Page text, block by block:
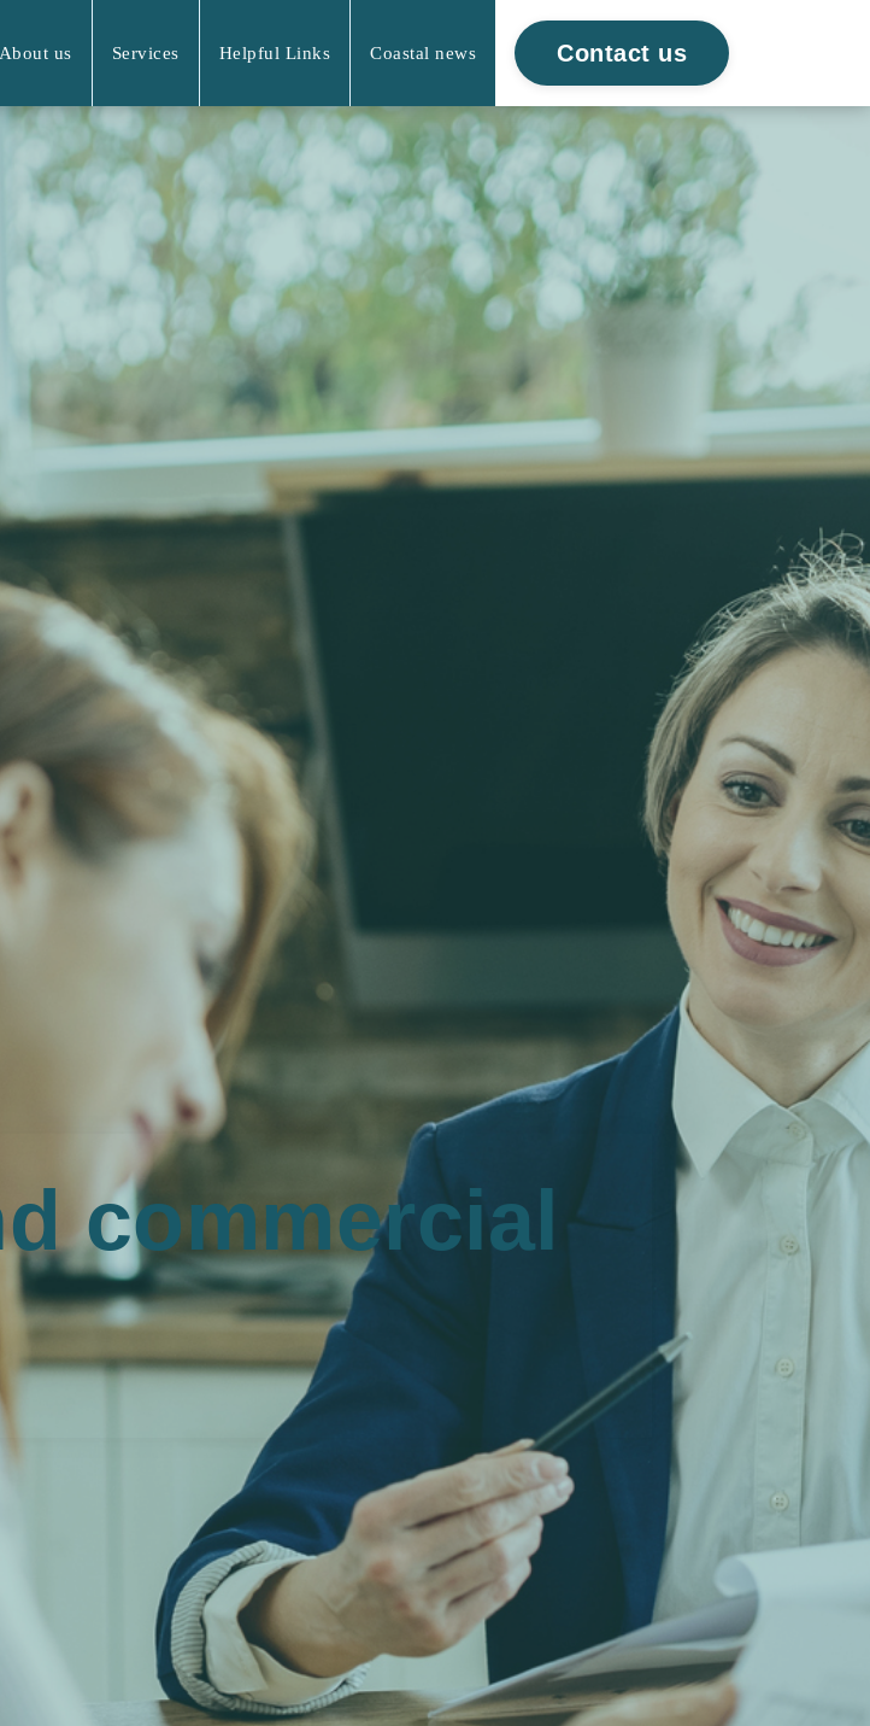
About us Services Helpful Links Coastal news Contact us
commercial